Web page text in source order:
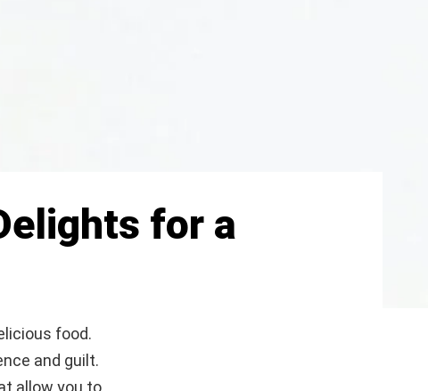
for a
food.
and guilt.
allow you to